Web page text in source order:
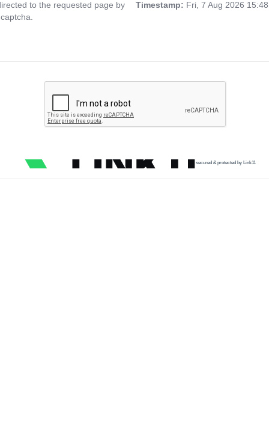
to the requested page by
Timestamp: Fri, 7 Aug 2026
secured & protected by Link11